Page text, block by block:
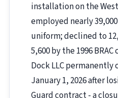
installation on the
employed nearly
uniform; declined to
5,600 by the 1996
Dock LLC
January 1, 2026 after